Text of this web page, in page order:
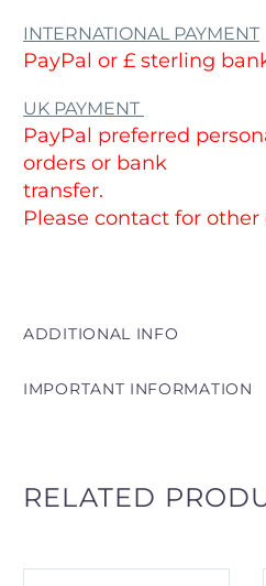
INTERNATIONAL PAYMENT
PayPal or £ sterling
UK PAYMENT
PayPal preferred
orders or bank
transfer.
Please contact for other
ADDITIONAL INFO
IMPORTANT INFORMATION
RELATED